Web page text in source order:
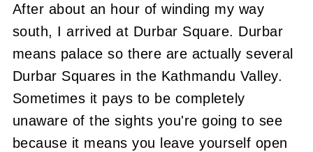
After about an hour of winding my way
south, I arrived at Durbar Square. Durbar
means palace so there are actually several
Durbar Squares in the Kathmandu Valley.
Sometimes it pays to be completely
unaware of the sights you're going to see
because it means you leave yourself open